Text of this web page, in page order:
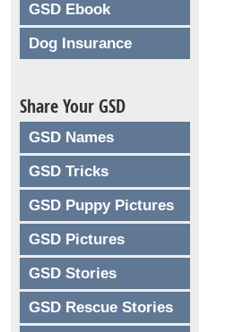
GSD Ebook
Dog Insurance
Share Your GSD
GSD Names
GSD Tricks
GSD Puppy Pictures
GSD Pictures
GSD Stories
GSD Rescue Stories